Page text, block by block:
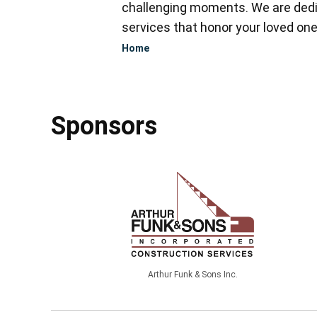
challenging moments. We are
services that honor your loved
Home
Sponsors
Arthur Funk & Sons Inc.